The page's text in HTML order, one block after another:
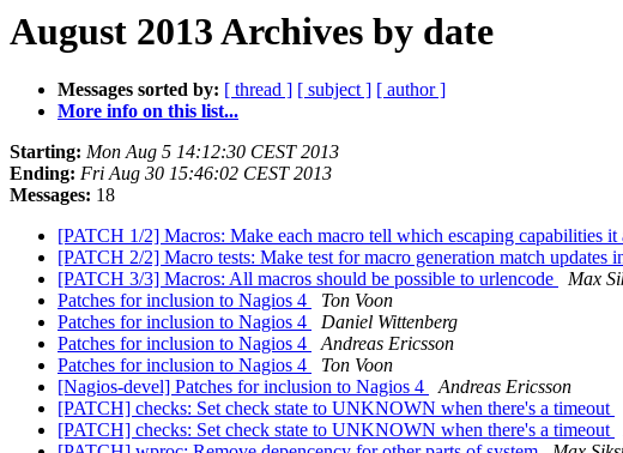
August 2013 Archives by date
Messages sorted by: [ thread ] [ subject ] [ author ]
More info on this list...
Starting: Mon Aug 5 14:12:30 CEST 2013
Ending: Fri Aug 30 15:46:02 CEST 2013
Messages: 18
[PATCH 1/2] Macros: Make each macro tell which escaping capabilities it
[PATCH 2/2] Macro tests: Make test for macro generation match updates
[PATCH 3/3] Macros: All macros should be possible to urlencode
Max
Patches for inclusion to Nagios 4
Ton Voon
Patches for inclusion to Nagios 4
Daniel Wittenberg
Patches for inclusion to Nagios 4
Andreas Ericsson
Patches for inclusion to Nagios 4
Ton Voon
[Nagios-devel] Patches for inclusion to Nagios 4
Andreas Ericsson
[PATCH] checks: Set check state to UNKNOWN when there's a timeout
[PATCH] checks: Set check state to UNKNOWN when there's a timeout